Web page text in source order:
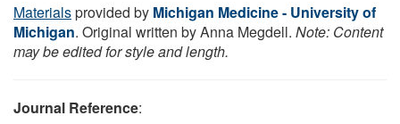
Materialsprovided by Michigan Medicine - University of
Michigan. Original written by Anna Megdell. Note: Content
may be edited for style and length.
Journal Reference: